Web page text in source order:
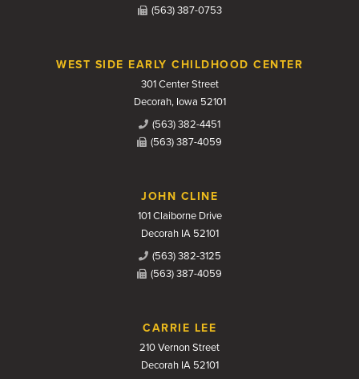
(563) 387-0753
WEST SIDE EARLY CHILDHOOD CENTER
301 Center Street
Decorah, Iowa 52101
(563) 382-4451
(563) 387-4059
JOHN CLINE
101 Claiborne Drive
Decorah IA 52101
(563) 382-3125
(563) 387-4059
CARRIE LEE
210 Vernon Street
Decorah IA 52101